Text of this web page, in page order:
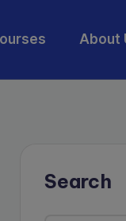
About
Search